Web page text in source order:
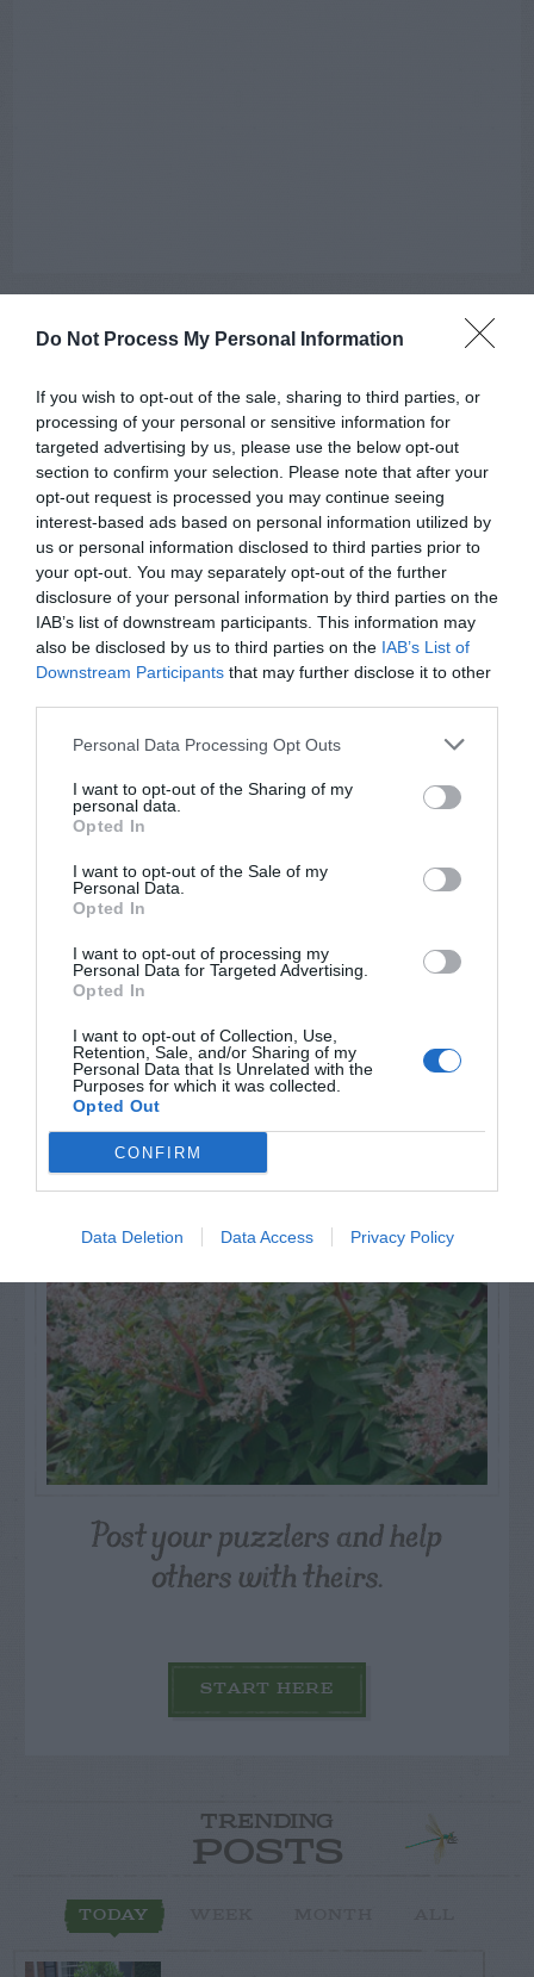
Do Not Process My Personal Information
If you wish to opt-out of the sale, sharing to third parties, or
processing of your personal or sensitive information for
targeted advertising by us, please use the below opt-out
section to confirm your selection. Please note that after your
opt-out request is processed you may continue seeing
interest-based ads based on personal information utilized by
us or personal information disclosed to third parties prior to
your opt-out. You may separately opt-out of the further
disclosure of your personal information by third parties on the
IAB’s list of downstream participants. This information may
also be disclosed by us to third parties on the IAB’s List of
Downstream Participants that may further disclose it to other
Personal Data Processing Opt Outs
I want to opt-out of the Sharing of my
personal data.
Opted In
I want to opt-out of the Sale of my
Personal Data.
Opted In
I want to opt-out of processing my
Personal Data for Targeted Advertising.
Opted In
I want to opt-out of Collection, Use,
Retention, Sale, and/or Sharing of my
Personal Data that Is Unrelated with the
Purposes for which it was collected.
Opted Out
CONFIRM
Data Deletion Data Access Privacy Policy
CALENDAR
Watch out for pests! Look out
for Snakes, Slugs, Ants and
others. Now is also a...
NAME THAT
PLANT
Post your puzzlers and help
others with theirs.
START HERE
TRENDING
POSTS
TODAY